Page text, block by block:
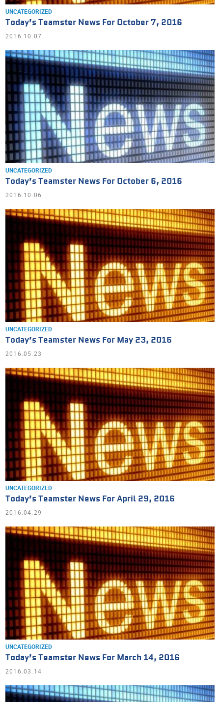
UNCATEGORIZED
Today’s Teamster News For October 7, 2016
2016.10.07
UNCATEGORIZED
Today’s Teamster News For October 6, 2016
2016.10.06
UNCATEGORIZED
Today’s Teamster News For May 23, 2016
2016.05.23
UNCATEGORIZED
Today’s Teamster News For April 29, 2016
2016.04.29
UNCATEGORIZED
Today’s Teamster News For March 14, 2016
2016.03.14